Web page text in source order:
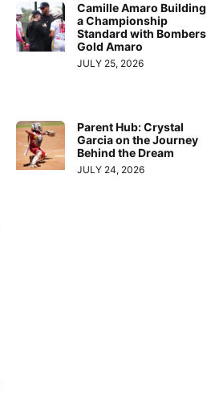
Camille Amaro Building
a Championship
Standard with Bombers
Gold Amaro
JULY 25, 2026
Parent Hub: Crystal
Garcia on the Journey
Behind the Dream
JULY 24, 2026